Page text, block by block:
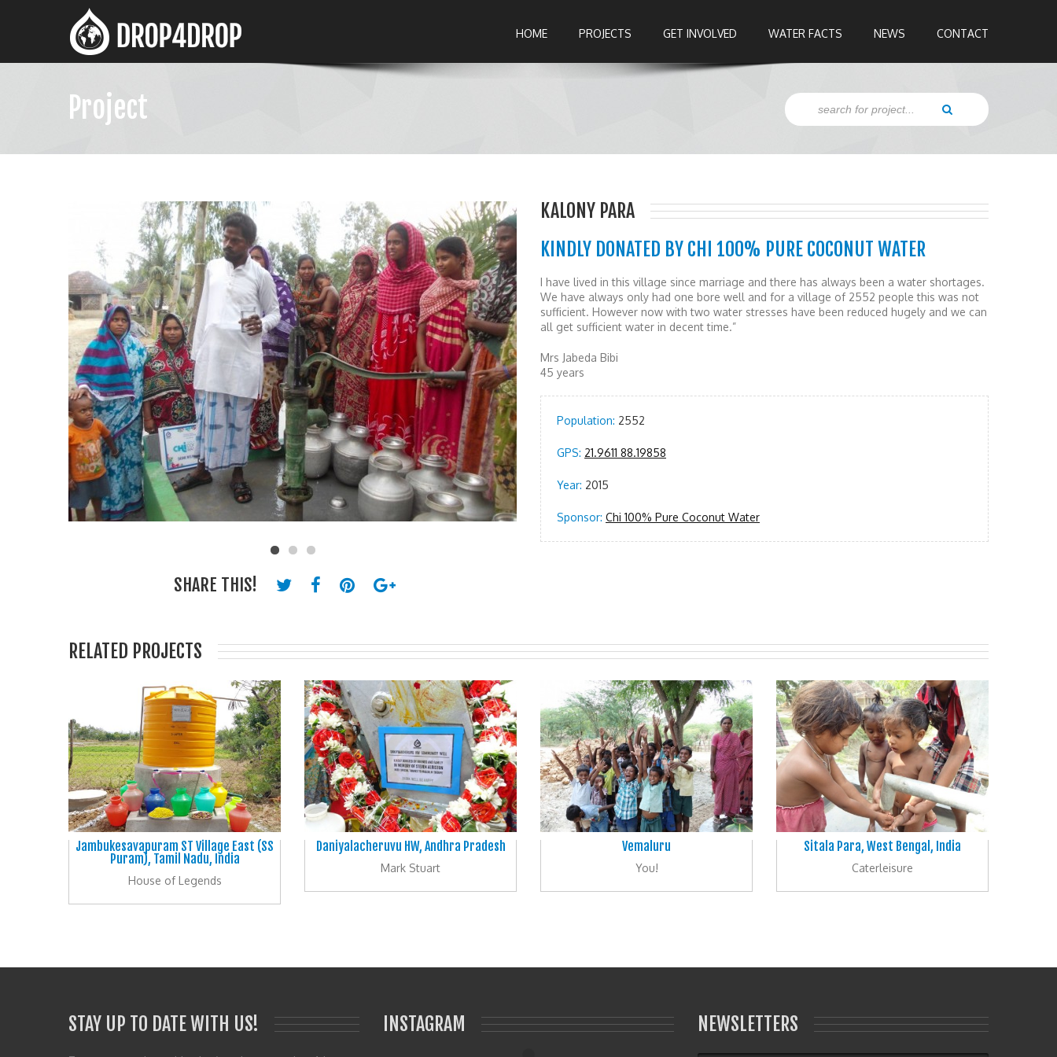
HOME PROJECTS GET INVOLVED WATER FACTS NEWS CONTACT
Project
SHARE THIS!
KALONY PARA
KINDLY DONATED BY CHI 100% PURE COCONUT WATER
I have lived in this village since marriage and there has always been a water shortages.
We have always only had one bore well and for a village of 2552 people this was not
sufficient. However now with two water stresses have been reduced hugely and we can
all get sufficient water in decent time.”
Mrs Jabeda Bibi
45 years
Population: 2552
GPS: 21.9611 88.19858
Year: 2015
Sponsor: Chi 100% Pure Coconut Water
RELATED PROJECTS
Jambukesavapuram ST Village East (SS
Puram), Tamil Nadu, India
House of Legends
Daniyalacheruvu HW, Andhra Pradesh
Mark Stuart
Vemaluru
You!
Sitala Para, West Bengal, India
Caterleisure
STAY UP TO DATE WITH US! INSTAGRAM NEWSLETTERS